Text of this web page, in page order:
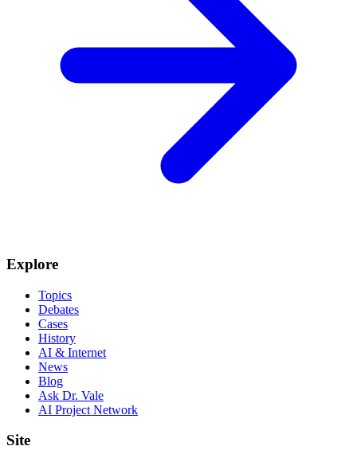
Explore
Topics
Debates
Cases
History
AI & Internet
News
Blog
Ask Dr. Vale
AI Project Network
Site